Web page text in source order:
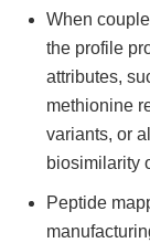
When
the profile
attributes,
methionine
variants, or
biosimilarity
Peptide